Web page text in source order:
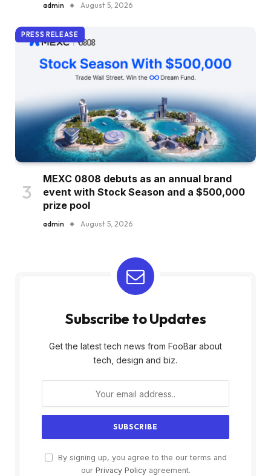
admin August 5, 2026
PRESS RELEASE
MEXC 0808 debuts as an annual brand
event with Stock Season and a $500,000
prize pool
admin August 5, 2026
Subscribe to Updates
Get the latest tech news from FooBar about
tech, design and biz.
By signing up, you agree to the our terms and
our Privacy Policyagreement.